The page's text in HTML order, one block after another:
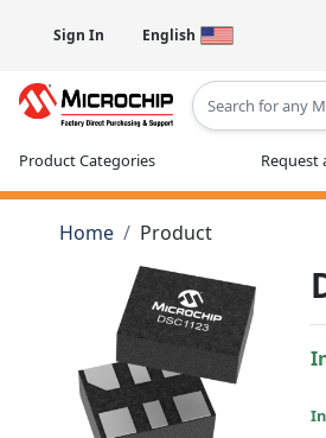
Sign In English
Product Categories Request
Home Product